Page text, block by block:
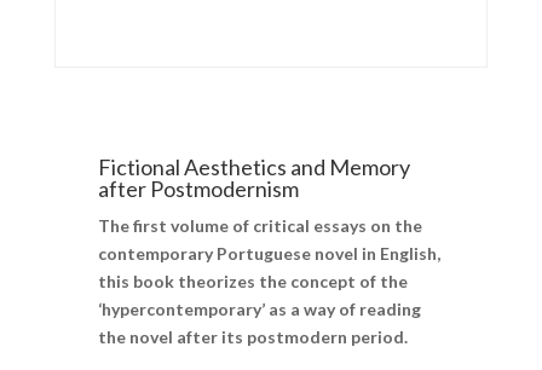
Fictional Aesthetics and Memory
after Postmodernism
The first volume of critical essays on the
contemporary Portuguese novel in English,
this book theorizes the concept of the
‘hypercontemporary’ as a way of reading
the novel after its postmodern period.